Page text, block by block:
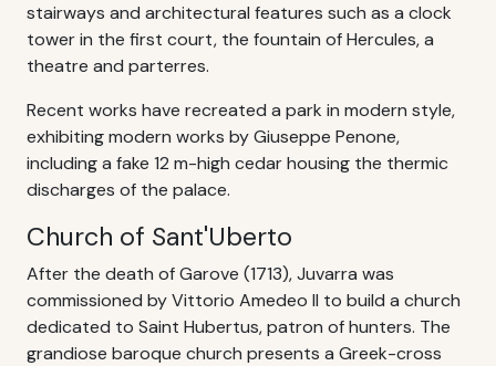
stairways and architectural features such as a clock
tower in the first court, the fountain of Hercules, a
theatre and parterres.
Recent works have recreated a park in modern style,
exhibiting modern works by Giuseppe Penone,
including a fake 12 m-high cedar housing the thermic
discharges of the palace.
Church of Sant'Uberto
After the death of Garove (1713), Juvarra was
commissioned by Vittorio Amedeo II to build a church
dedicated to Saint Hubertus, patron of hunters. The
grandiose baroque church presents a Greek-cross